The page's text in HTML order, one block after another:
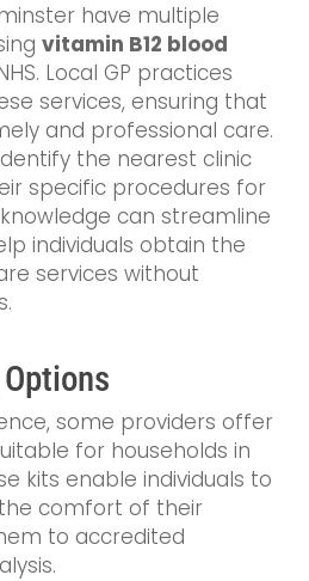
have multiple
vitamin B12 blood
Local GP practices
services, ensuring that
and professional care.
the nearest clinic
specific procedures for
can streamline
individuals obtain the
services without
some providers offer
for households in
kits enable individuals to
comfort of their
to accredited